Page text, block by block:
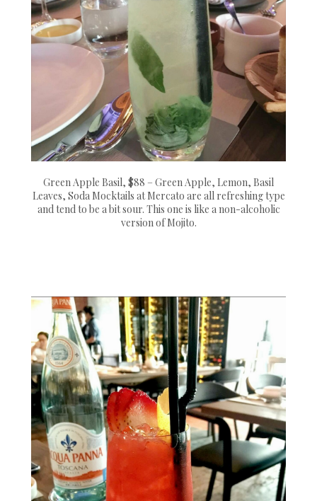
Green Apple Basil, $88 – Green Apple, Lemon, Basil
Leaves, Soda Mocktails at Mercato are all refreshing type
and tend to be a bit sour. This one is like a non-alcoholic
version of Mojito.